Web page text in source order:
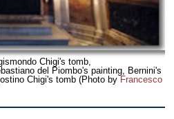
Chigi's tomb,
del Piombo's painting, Bernini's
Chigi's tomb (Photo by Francesco